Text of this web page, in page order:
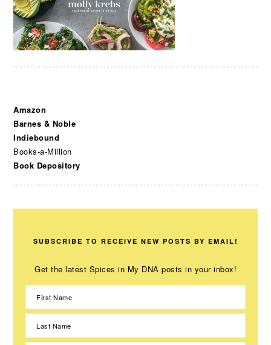
Amazon
Barnes & Noble
Indiebound
Books-a-Million
Book Depository
SUBSCRIBE TO RECEIVE NEW POSTS BY EMAIL!
Get the latest Spices in My DNA posts in your inbox!